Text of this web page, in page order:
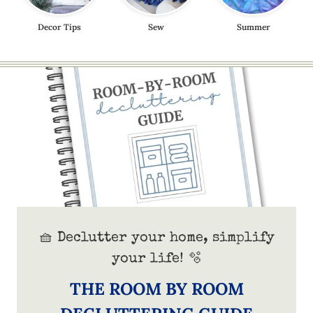
Decor Tips Sew Summer
🧺 Declutter your home, simplify
your life! 🫧
THE ROOM BY ROOM